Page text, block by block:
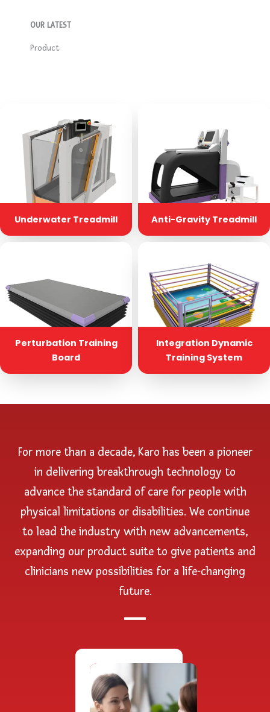
OUR LATEST​
Product
Underwater Treadmill Anti-Gravity Treadmill
Perturbation Training
Board
Integration Dynamic
Training System
For more than a decade, Karo has been a pioneer
in delivering breakthrough technology to
advance the standard of care for people with
physical limitations or disabilities. We continue
to lead the industry with new advancements,
expanding our product suite to give patients and
clinicians new possibilities for a life-changing
future.